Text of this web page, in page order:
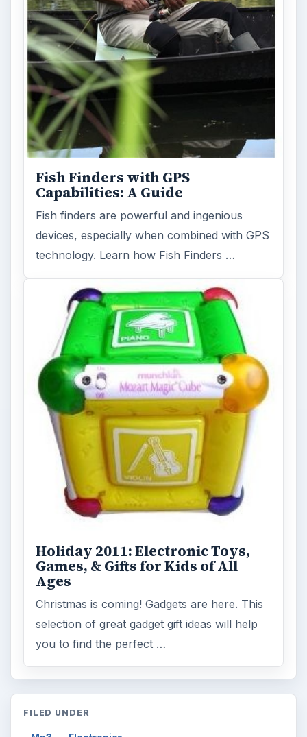
Fish Finders with GPS
Capabilities: A Guide
Fish finders are powerful and ingenious
devices, especially when combined with GPS
technology. Learn how Fish Finders …
Holiday 2011: Electronic Toys,
Games, & Gifts for Kids of All
Ages
Christmas is coming! Gadgets are here. This
selection of great gadget gift ideas will help
you to find the perfect …
FILED UNDER